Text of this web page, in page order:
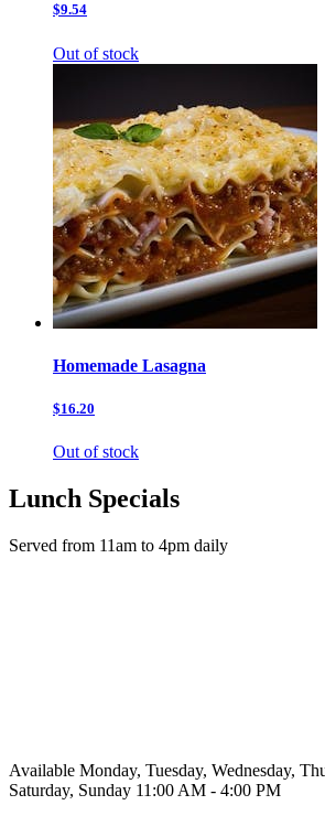
$9.54
Out of stock
Homemade Lasagna
$16.20
Out of stock
Lunch Specials
Served from 11am to 4pm daily
Available Monday, Tuesday, Wednesday,
Saturday, Sunday 11:00 AM - 4:00 PM